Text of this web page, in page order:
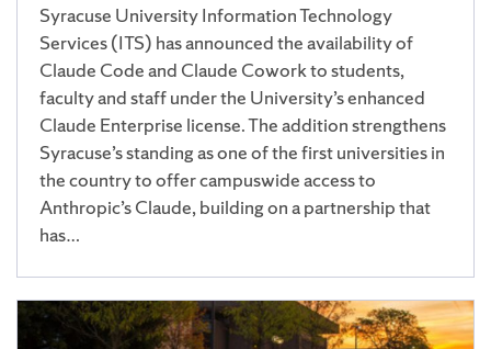
Syracuse University Information Technology
Services (ITS) has announced the availability of
Claude Code and Claude Cowork to students,
faculty and staff under the University’s enhanced
Claude Enterprise license. The addition strengthens
Syracuse’s standing as one of the first universities in
the country to offer campuswide access to
Anthropic’s Claude, building on a partnership that
has…